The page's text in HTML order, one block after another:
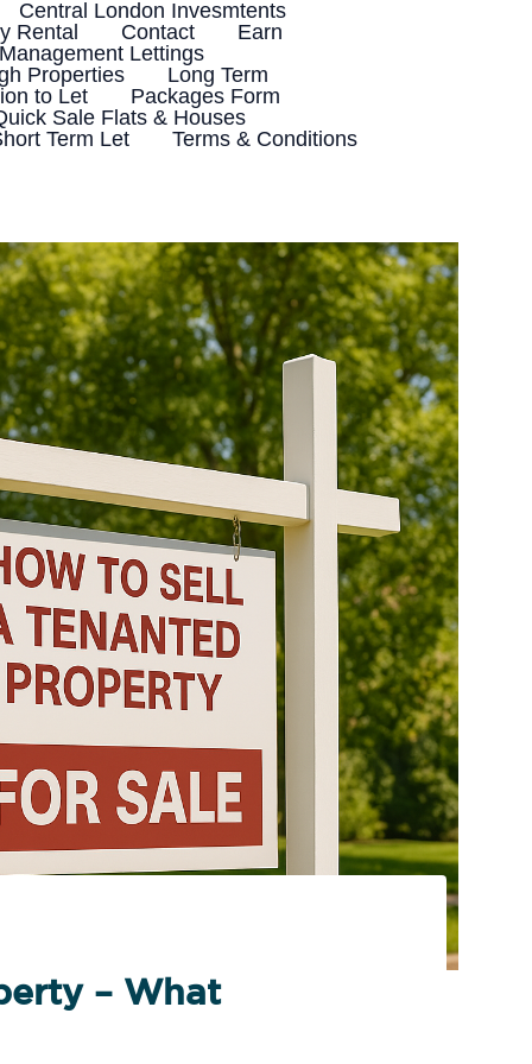
Central London Invesmtents
Rental
Contact
Earn
Lettings
Properties
Long Term
to Let
Packages Form
Sale Flats & Houses
Term Let
Terms & Conditions
– What